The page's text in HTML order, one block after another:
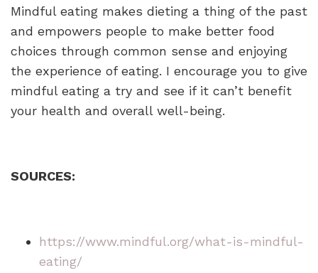
Mindful eating makes dieting a thing of the past
and empowers people to make better food
choices through common sense and enjoying
the experience of eating. I encourage you to give
mindful eating a try and see if it can’t benefit
your health and overall well-being.
SOURCES:
https://www.mindful.org/what-is-mindful-
eating/